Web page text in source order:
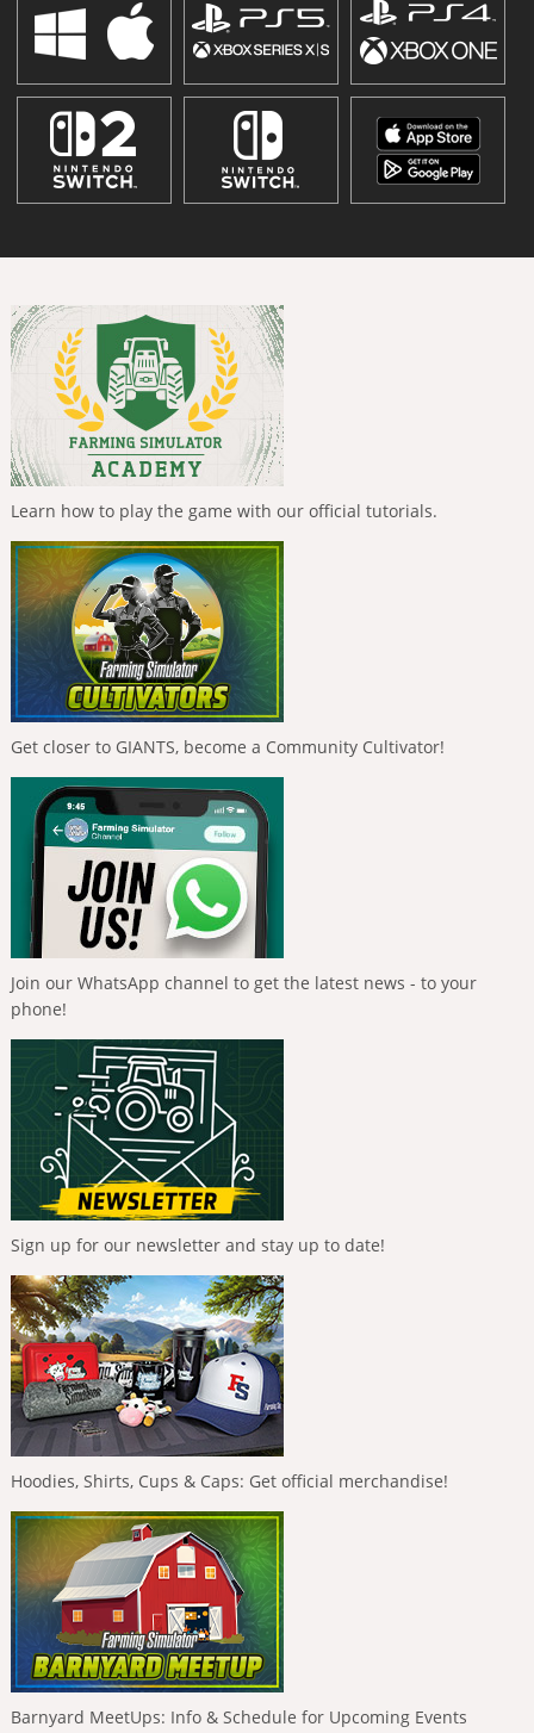
Learn how to play the game with our official tutorials.
Get closer to GIANTS, become a Community Cultivator!
Join our WhatsApp channel to get the latest news - to your
phone!
Sign up for our newsletter and stay up to date!
Hoodies, Shirts, Cups & Caps: Get official merchandise!
Barnyard MeetUps: Info & Schedule for Upcoming Events